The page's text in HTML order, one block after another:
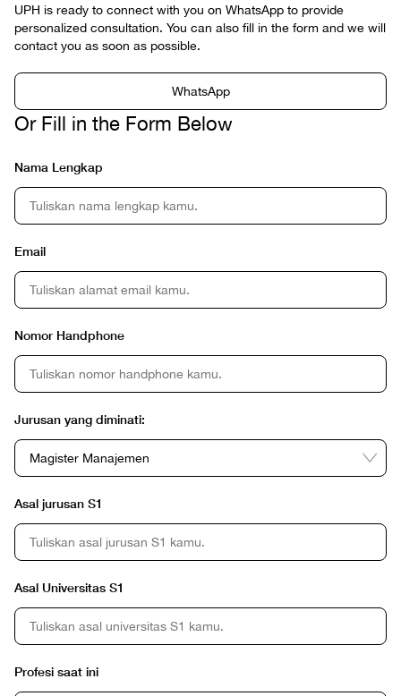
UPH is ready to connect with you on WhatsApp to provide
personalized consultation. You can also fill in the form and we will
contact you as soon as possible.
WhatsApp
Or Fill in the Form Below
Nama Lengkap
Email
Nomor Handphone
Jurusan yang diminati:
Asal jurusan S1
Asal Universitas S1
Profesi saat ini